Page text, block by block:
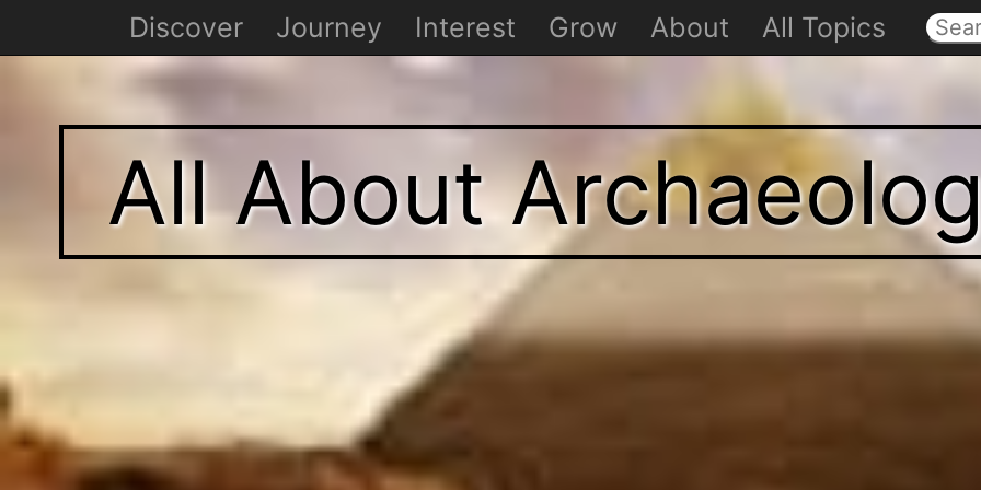
All About
Discover Journey Interest Grow About All Topics